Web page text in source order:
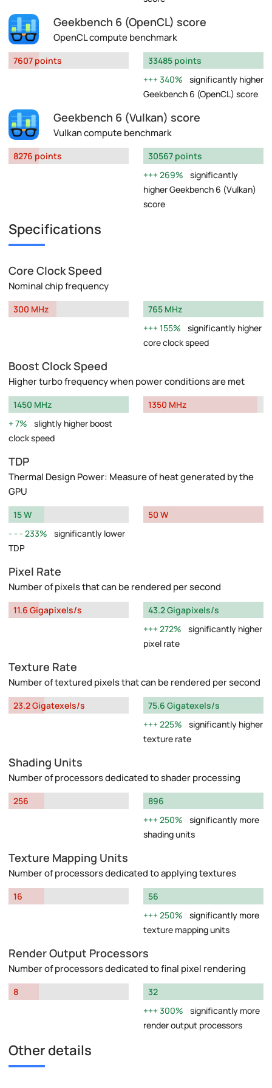
Geekbench 6 (OpenCL) score
OpenCL compute benchmark
7607 points
33485 points
340%
significantly higher
Geekbench 6 (OpenCL) score
Geekbench 6 (Vulkan) score
Vulkan compute benchmark
8276 points
30567 points
269%
significantly
higher Geekbench 6 (Vulkan)
score
Specifications
Core Clock Speed
Nominal chip frequency
300 MHz
765 MHz
155%
significantly higher
core clock speed
Boost Clock Speed
Higher turbo frequency when power conditions are met
1450 MHz
7%
slightly higher boost
clock speed
1350 MHz
TDP
Thermal Design Power: Measure of heat generated by the
GPU
15 W
233%
significantly lower
TDP
50 W
Pixel Rate
Number of pixels that can be rendered per second
11.6 Gigapixels/s
43.2 Gigapixels/s
272%
significantly higher
pixel rate
Texture Rate
Number of textured pixels that can be rendered per second
23.2 Gigatexels/s
75.6 Gigatexels/s
225%
significantly higher
texture rate
Shading Units
Number of processors dedicated to shader processing
256
896
250%
significantly more
shading units
Texture Mapping Units
Number of processors dedicated to applying textures
16
56
250%
significantly more
texture mapping units
Render Output Processors
Number of processors dedicated to final pixel rendering
8
32
300%
significantly more
render output processors
Other details